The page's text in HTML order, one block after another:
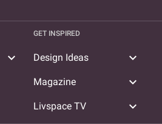
expand_more
GET INSPIRED
Design Ideas expand_more
Magazine expand_more
Livspace TV expand_more